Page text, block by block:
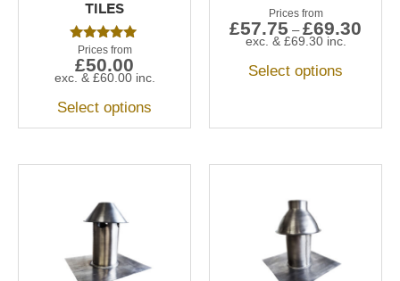
TILES
Rated
5.00
out of 5
£50.00
exc. & £60.00inc.
Select options
£57.75 – £69.30
exc. & £69.30inc.
Select options